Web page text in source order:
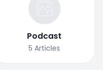
Podcast
5 Articles